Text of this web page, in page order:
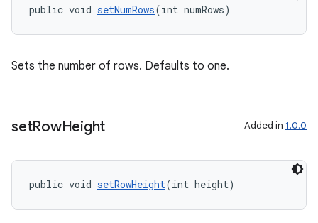
public void setNumRows(int numRows)
Sets the number of rows. Defaults to one.
setRowHeight Added in 1.0.0
public void setRowHeight(int height)